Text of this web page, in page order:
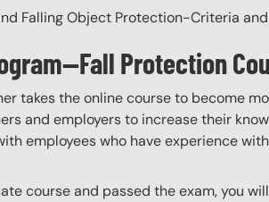
Falling Object Protection-Criteria
Protection
takes the online course to become
and employers to increase their
employees who have experience
course and passed the exam, you